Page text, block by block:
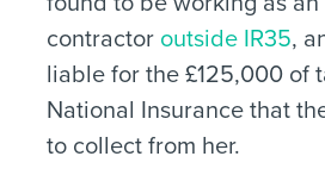
contractor outside IR35,
liable for the £125,000 of
National Insurance that
to collect from her.